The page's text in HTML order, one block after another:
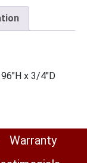
x 3/4″D
Warranty